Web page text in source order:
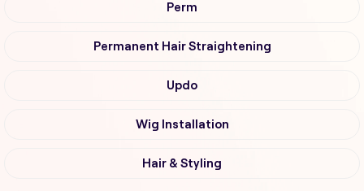
Perm
Permanent Hair Straightening
Updo
Wig Installation
Hair & Styling